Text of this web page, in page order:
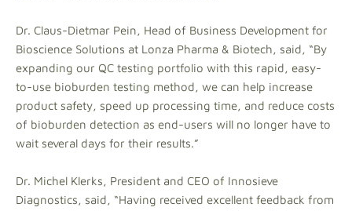
Dr. Claus-Dietmar Pein, Head of Business Development for
Bioscience Solutions at Lonza Pharma & Biotech, said, “By
expanding our QC testing portfolio with this rapid, easy-
to-use bioburden testing method, we can help increase
product safety, speed up processing time, and reduce costs
of bioburden detection as end-users will no longer have to
wait several days for their results.”
Dr. Michel Klerks, President and CEO of Innosieve
Diagnostics, said, “Having received excellent feedback from